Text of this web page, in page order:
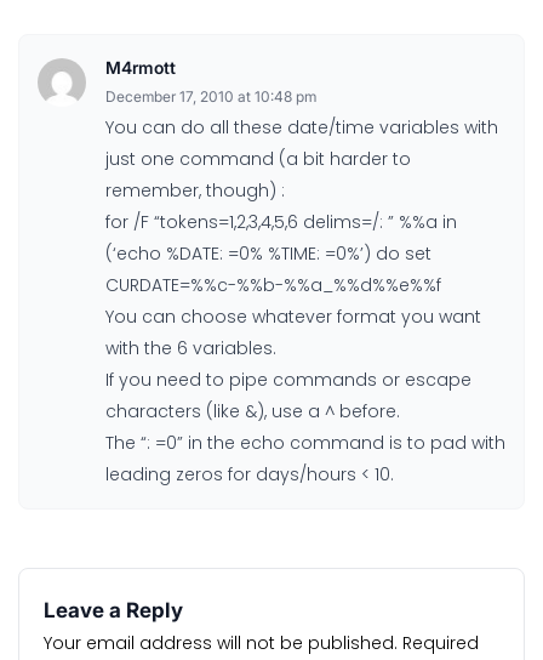
M4rmott
December 17, 2010 at 10:48 pm
You can do all these date/time variables with
just one command (a bit harder to
remember, though) :
for /F “tokens=1,2,3,4,5,6 delims=/: ” %%a in
(‘echo %DATE: =0% %TIME: =0%’) do set
CURDATE=%%c-%%b-%%a_%%d%%e%%f
You can choose whatever format you want
with the 6 variables.
If you need to pipe commands or escape
characters (like &), use a ^ before.
The “: =0” in the echo command is to pad with
leading zeros for days/hours < 10.
Leave a Reply
Your email address will not be published. Required